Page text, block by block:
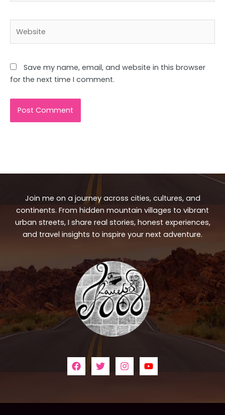
Save my name, email, and website in this browser
for the next time I comment.
Join me on a journey across cities, cultures, and
continents. From hidden mountain villages to vibrant
urban streets, I share real stories, honest experiences,
and travel insights to inspire your next adventure.